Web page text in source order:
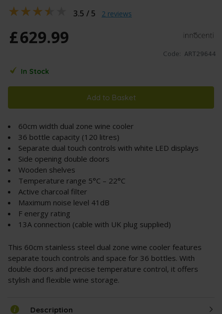
Code: ART29644
£629.99
In Stock
Add to Basket
3.5 / 5 2 reviews
60cm width dual zone wine cooler
36 bottle capacity (120 litres)
Separate dual touch controls with white LED displays
Side opening double doors
Wooden shelves
Temperature range 5°C – 22°C
Active charcoal filter
Maximum noise level 41dB
F energy rating
13A connection (cable with UK plug supplied)
This 60cm stainless steel dual zone wine cooler features
separate touch controls and space for 36 bottles. With
double doors and precise temperature control, it offers
stylish and flexible wine storage.
Description